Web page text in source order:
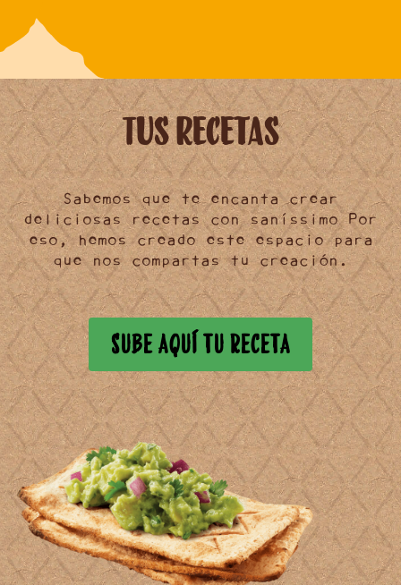
Tus Recetas
Sabemos que te encanta crear
deliciosas recetascon saníssimo Por
eso, hemos creado esteespaciopara
que noscompartastu creación.
SUBE AQUÍ TU RECETA